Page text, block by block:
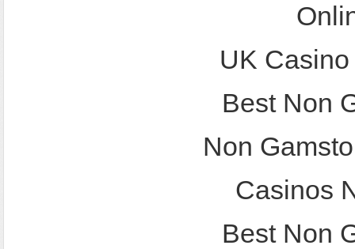
UK
Best Non
Non
Casinos
Best Non